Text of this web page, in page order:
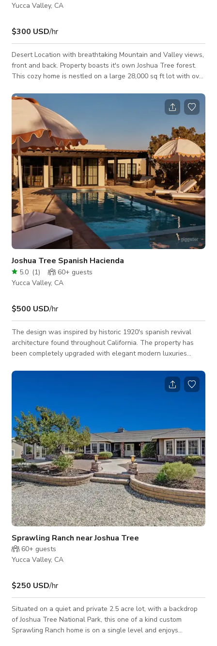
Yucca Valley, CA
$300 USD/hr
Desert Location with breathtaking Mountain and Valley views,
front and back. Property boasts it's own Joshua Tree forest.
This cozy home is nestled on a large 28,000 sq ft lot with over
other plant varieties. Curb appeal prevails as you walk
through the flowering trellis. Large picture windows overlook
the front yard forest and and another with a view of the
mountains and backyard. Floor plan is perfect for entertaining.
A brick fi
Joshua Tree Spanish Hacienda
5.0 (1) 60+ guests
Yucca Valley, CA
$500 USD/hr
The design was inspired by historic 1920's spanish revival
architecture found throughout California. The property has
been completely upgraded with elegant modern luxuries
Zero fridge, Wolf range, bar ice maker, three zoned HVAC
systems, Life Source water filtration system and an outdoor
from the pool & living areas to minimize sound and noise. Our
bathrooms and sh
Sprawling Ranch near Joshua Tree
60+ guests
Yucca Valley, CA
$250 USD/hr
Situated on a quiet and private 2.5 acre lot, with a backdrop
of Joshua Tree National Park, this one of a kind custom
Sprawling Ranch home is on a single level and enjoys